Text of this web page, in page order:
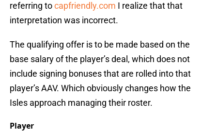
referring tocapfriendly.com I realize that that
interpretation was incorrect.
The qualifying offer is to be made based on the
base salary of the player’s deal, which does not
include signing bonuses that are rolled into that
player’s AAV. Which obviously changes how the
Isles approach managing their roster.
Player